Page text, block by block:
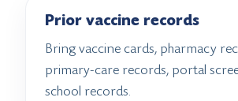
Prior vaccine records
Bring vaccine cards, pharmacy
primary-care records, portal
school records.